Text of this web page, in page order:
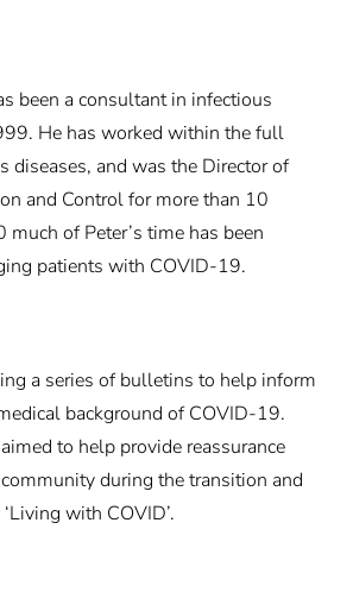
been a consultant in infectious
He has worked within the full
diseases, and was the Director of
and Control for more than 10
much of Peter’s time has been
patients with COVID-19.
a series of bulletins to help inform
background of COVID-19.
to help provide reassurance
during the transition and
with COVID’.